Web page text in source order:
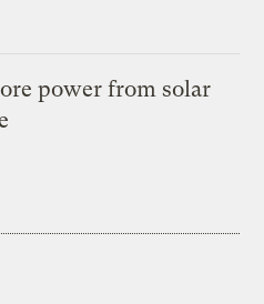
power from solar